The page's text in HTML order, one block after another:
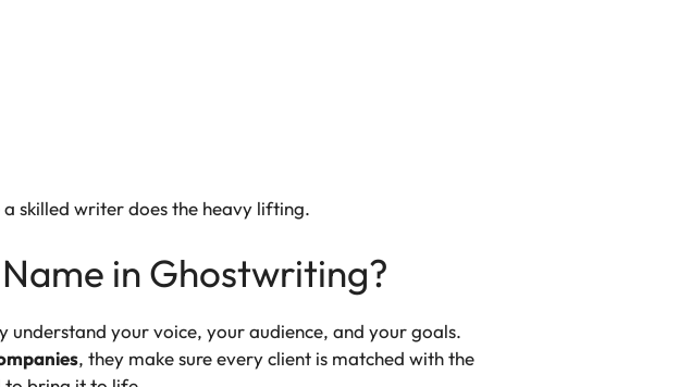
skilled writer does the heavy lifting.
in Ghostwriting?
your voice, your audience, and your goals.
, they make sure every client is matched with the